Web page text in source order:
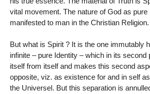
vital movement. The nature of God as pure
manifested to man in the Christian Religion.
But what is Spirit ? It is the one immutably
infinite – pure Identity – which in its second
itself from itself and makes this second
opposite, viz. as existence for and in self
the Universel. But this separation is